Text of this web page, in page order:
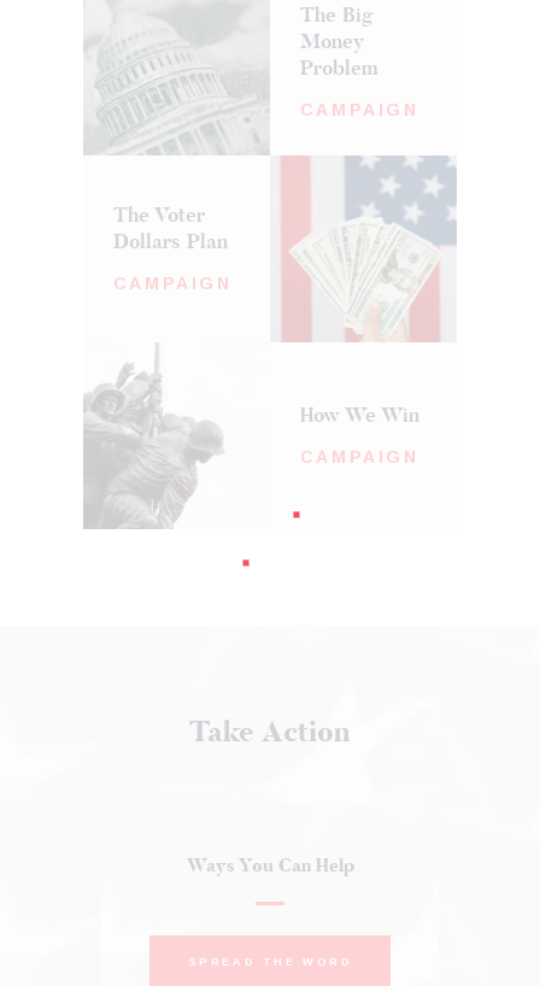
The Big
Money
Problem
CAMPAIGN
The Voter
Dollars Plan
CAMPAIGN
How We Win
CAMPAIGN
Take Action
Ways You Can Help
SPREAD THE WORD